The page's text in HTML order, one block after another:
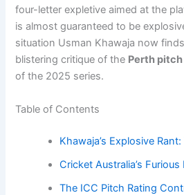
four-letter expletive aimed at the
is almost guaranteed to be
situation Usman Khawaja now
blistering critique of the Perth pitch
of the 2025 series.
Table of Contents
Khawaja’s Explosive
Cricket Australia’s
The ICC Pitch Rating